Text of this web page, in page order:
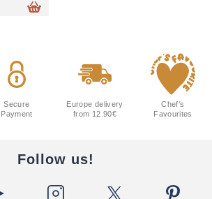
Secure
Payment
Europe delivery
from 12.90€
Chef's
Favourites
Follow us!